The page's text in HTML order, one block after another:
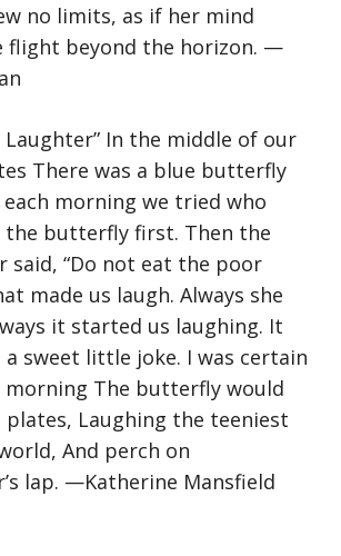
no limits, as if her mind
flight beyond the horizon. —
In the middle of our
There was a blue butterfly
morning we tried who
the butterfly first. Then the
said, “Do not eat the poor
made us laugh. Always she
it started us laughing. It
a sweet little joke. I was certain
The butterfly would
Laughing the teeniest
And perch on
lap. —Katherine Mansfield